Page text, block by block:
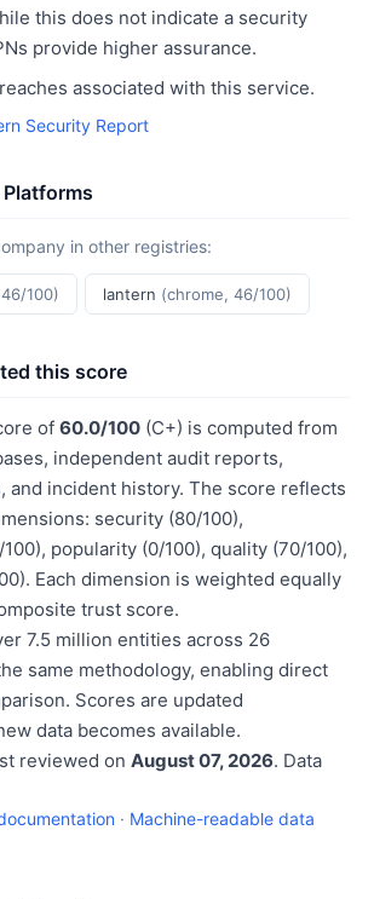
this does not indicate a security
provide higher assurance.
associated with this service.
Security Report
in other registries:
100) lantern (chrome, 46/100)
this score
of 60.0/100 (C+) is computed from
independent audit reports,
and incident history. The score reflects
security (80/100),
popularity (0/100), quality (70/100),
Each dimension is weighted equally
trust score.
7.5 million entities across 26
same methodology, enabling direct
Scores are updated
data becomes available.
reviewed on August 07, 2026. Data
· Machine-readable data